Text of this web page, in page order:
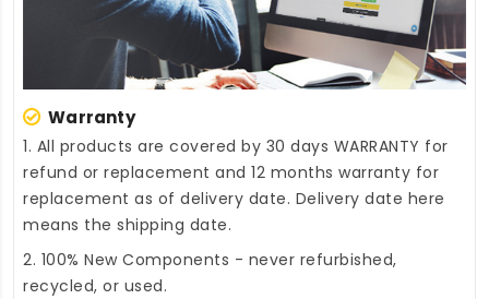
Warranty
1. All products are covered by 30 days WARRANTY for
refund or replacement and 12 months warranty for
replacement as of delivery date. Delivery date here
means the shipping date.
2. 100% New Components - never refurbished,
recycled, or used.